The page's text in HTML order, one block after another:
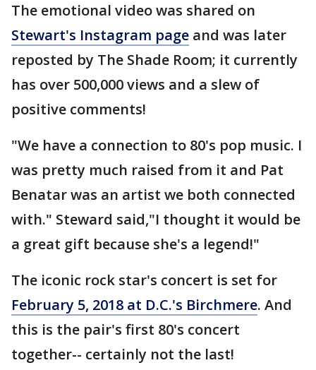
The emotional video was shared on
Stewart's Instagram page and was later
reposted by The Shade Room; it currently
has over 500,000 views and a slew of
positive comments!
"We have a connection to 80's pop music. I
was pretty much raised from it and Pat
Benatar was an artist we both connected
with." Steward said,"I thought it would be
a great gift because she's a legend!"
The iconic rock star's concert is set for
February 5, 2018 at D.C.'s Birchmere. And
this is the pair's first 80's concert
together-- certainly not the last!